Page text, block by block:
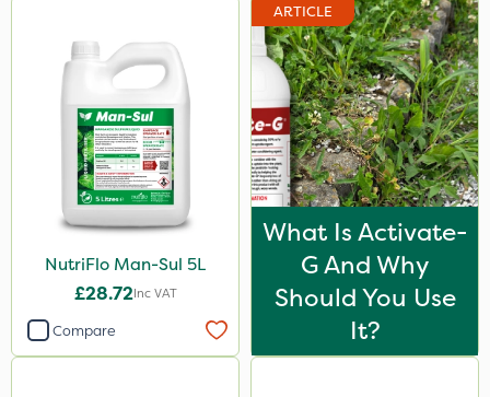
Activator 90
Coragen
Pyrethrum 5EC
Hurricane
Floramite
UTV
NutriFlo Man-Sul 5L
£28.72Inc VAT
Compare
ARTICLE
What Is Activate-
G And Why
Should You Use
It?